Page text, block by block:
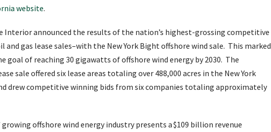
website.
Interior announced the results of the nation’s highest-grossing competitive
gas lease sales–with the New York Bight offshore wind sale. This marked
goal of reaching 30 gigawatts of offshore wind energy by 2030. The
sale offered six lease areas totaling over 488,000 acres in the New York
drew competitive winning bids from six companies totaling approximately
offshore wind energy industry presents a $109 billion revenue